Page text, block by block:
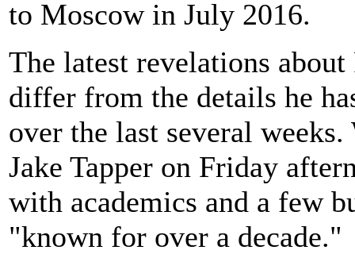
to Moscow in July 2016.
The latest revelations
differ from the details he
over the last several
Jake Tapper on Friday
with academics and a few
"known for over a decade."